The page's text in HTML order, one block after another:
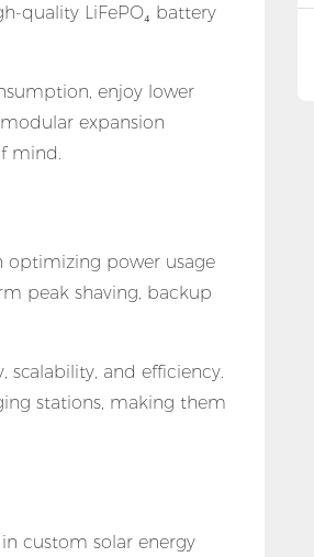
quality LiFePO₄ battery
enjoy lower
expansion
mind.
optimizing power usage
peak shaving, backup
and efficiency.
stations, making them
custom solar energy